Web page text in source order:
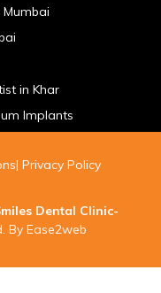
in Khar
Implants
| Privacy Policy
Dental Clinic-
By Ease2web